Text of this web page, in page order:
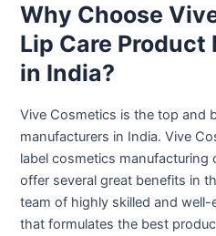
Why Choose
Lip Care
in India?
Vive Cosmetics is the top and
manufacturers in India. Vive
label cosmetics
offer several great benefits in
team of highly skilled and
that formulates the best